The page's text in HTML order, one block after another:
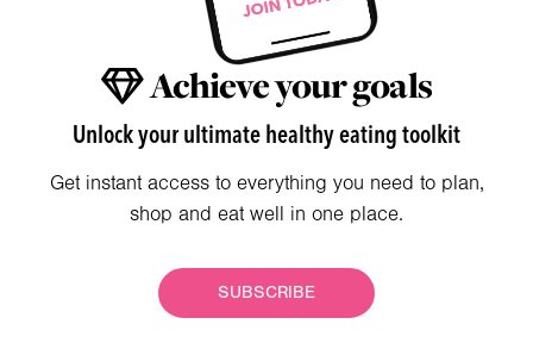
Achieve your goals
Unlock your ultimate healthy eating toolkit
Get instant access to everything you need to plan,
shop and eat well in one place.
SUBSCRIBE